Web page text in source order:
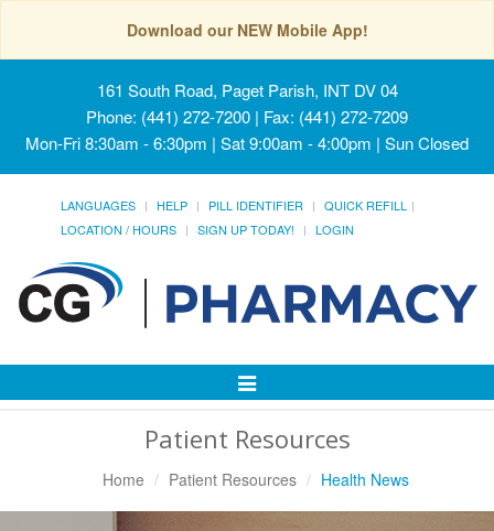
Download our NEW Mobile App!
161 South Road, Paget Parish, INT DV 04
Phone: (441) 272-7200 | Fax: (441) 272-7209
Mon-Fri 8:30am - 6:30pm | Sat 9:00am - 4:00pm | Sun Closed
LANGUAGES HELP PILL IDENTIFIER
QUICK REFILL
LOCATION / HOURS
SIGN UP TODAY! LOGIN
Toggle
Patient Resources
Home Patient Resources Health News